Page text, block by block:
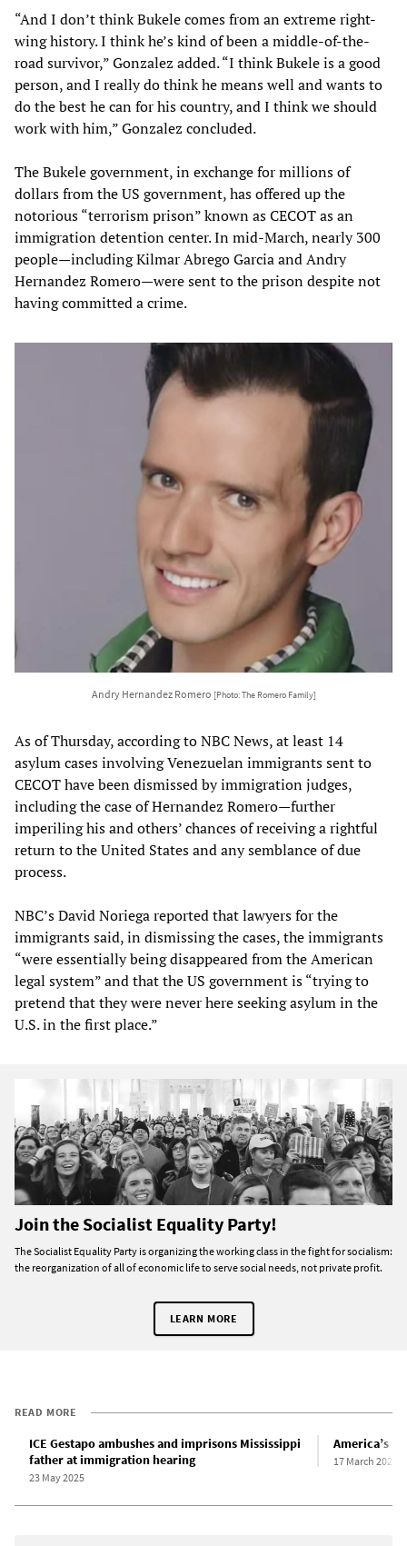
“And I don’t think Bukele comes from an extreme right-
wing history. I think he’s kind of been a middle-of-the-
road survivor,” Gonzalez added. “I think Bukele is a good
person, and I really do think he means well and wants to
do the best he can for his country, and I think we should
work with him,” Gonzalez concluded.
The Bukele government, in exchange for millions of
dollars from the US government, has offered up the
notorious “terrorism prison” known as CECOT as an
immigration detention center. In mid-March, nearly 300
people—including Kilmar Abrego Garcia and Andry
Hernandez Romero—were sent to the prison despite not
having committed a crime.
Andry Hernandez Romero [Photo: The Romero Family]
As of Thursday, according to NBC News, at least 14
asylum cases involving Venezuelan immigrants sent to
CECOT have been dismissed by immigration judges,
including the case of Hernandez Romero—further
imperiling his and others’ chances of receiving a rightful
return to the United States and any semblance of due
process.
NBC’s David Noriega reported that lawyers for the
immigrants said, in dismissing the cases, the immigrants
“were essentially being disappeared from the American
legal system” and that the US government is “trying to
pretend that they were never here seeking asylum in the
U.S. in the first place.”
Join the Socialist Equality Party!
The Socialist Equality Party is organizing the working class in the fight for socialism:
the reorganization of all of economic life to serve social needs, not private profit.
LEARN MORE
READ MORE
ICE Gestapo ambushes and imprisons Mississippi
father at immigration hearing
23 May 2025
America’s
17 March 2025